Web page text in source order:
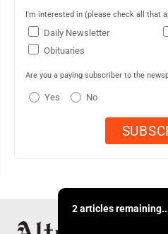
I'm interested in (please check all that
Daily Newsletter
Obituaries
Are you a paying subscriber to the
Yes No
2 articles